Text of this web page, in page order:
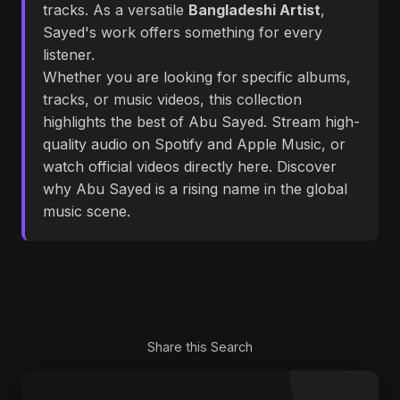
tracks. As a versatile Bangladeshi Artist,
Sayed's work offers something for every
listener.
Whether you are looking for specific albums,
tracks, or music videos, this collection
highlights the best of Abu Sayed. Stream high-
quality audio on Spotify and Apple Music, or
watch official videos directly here. Discover
why Abu Sayed is a rising name in the global
music scene.
Share this Search